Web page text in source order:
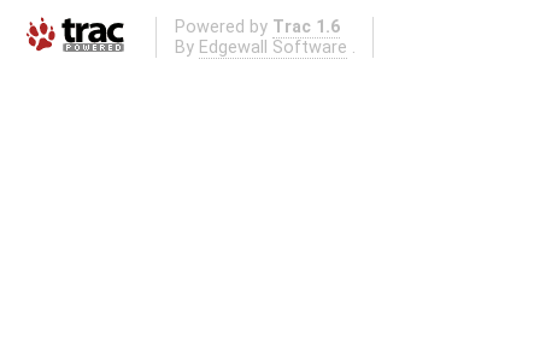
Powered by Trac 1.6
By Edgewall Software .